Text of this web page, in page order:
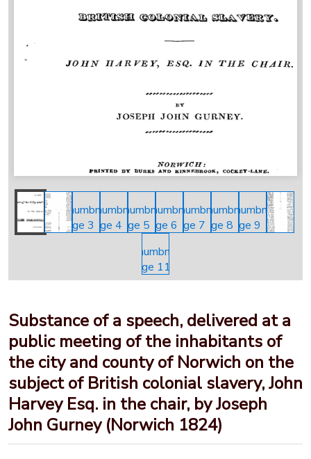
Substance of a speech, delivered at a
public meeting of the inhabitants of
the city and county of Norwich on the
subject of British colonial slavery, John
Harvey Esq. in the chair, by Joseph
John Gurney (Norwich 1824)